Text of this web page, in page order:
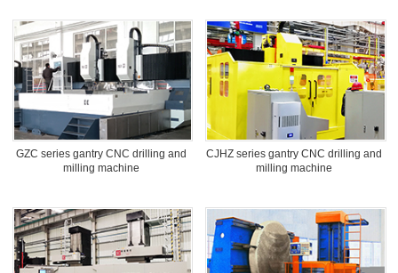
GZC series gantry CNC drilling and
milling machine
CJHZ series gantry CNC drilling and
milling machine